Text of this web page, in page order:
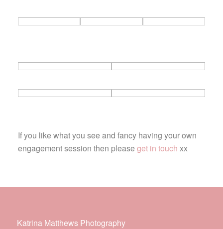
If you like what you see and fancy having your own
engagement session then please get in touch xx
Katrina Matthews Photography